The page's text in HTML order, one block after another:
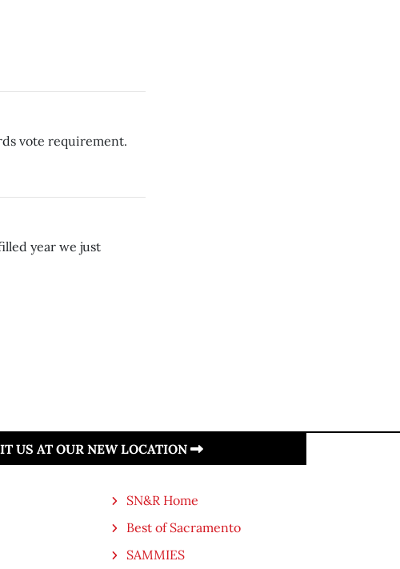
vote requirement.
year we just
US AT OUR NEW LOCATION
SN&R Home
Best of Sacramento
SAMMIES